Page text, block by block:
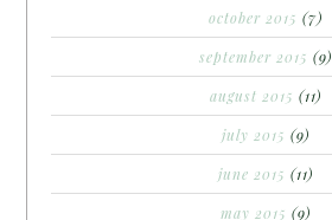
october 2015 (7)
september 2015 (9)
august 2015 (11)
july 2015 (9)
june 2015 (11)
may 2015 (9)